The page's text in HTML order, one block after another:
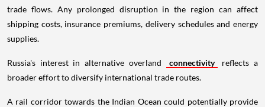
trade flows. Any prolonged disruption in the region can affect
shipping costs, insurance premiums, delivery schedules and energy
supplies.
Russia's interest in alternative overland connectivity
reflects a
broader effort to diversify international trade routes.
A rail corridor towards the Indian Ocean could potentially provide